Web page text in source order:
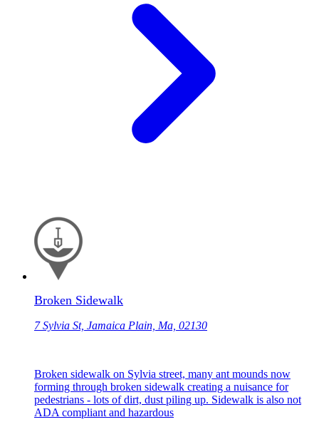
Broken Sidewalk
7 Sylvia St, Jamaica Plain, Ma, 02130
Broken sidewalk on Sylvia street, many ant mounds now
forming through broken sidewalk creating a nuisance for
pedestrians - lots of dirt, dust piling up. Sidewalk is also not
ADA compliant and hazardous